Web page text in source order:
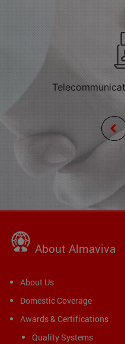
About Almaviva
About Us
Domestic Coverage
Awards & Certifications
Quality Systems